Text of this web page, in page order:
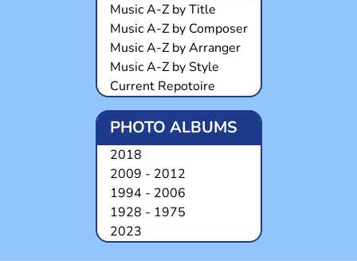
Music A-Z by Title
Music A-Z by Composer
Music A-Z by Arranger
Music A-Z by Style
Current Repotoire
PHOTO ALBUMS
2018
2009 - 2012
1994 - 2006
1928 - 1975
2023